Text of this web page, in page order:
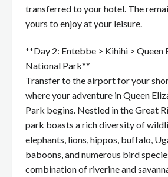
transferred to your hotel. The
yours to enjoy at your leisure.
**Day 2: Entebbe > Kihihi > Queen
National Park**
Transfer to the airport for your
where your adventure in Queen
Park begins. Nestled in the Great
park boasts a rich diversity of
elephants, lions, hippos, buffalo,
baboons, and numerous bird
combination of riverine and